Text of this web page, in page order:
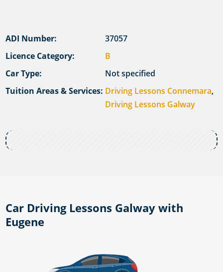
ADI Number:
37057
Licence Category:
B
Car Type:
Not specified
Tuition Areas & Services: Driving Lessons Connemara,
Driving Lessons Galway
Car Driving Lessons Galway with
Eugene